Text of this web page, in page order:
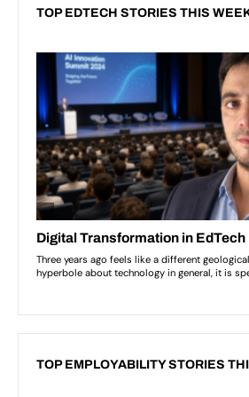
TOP EDTECH STORIES THIS
TOP EMPLOYABILITY STORIES